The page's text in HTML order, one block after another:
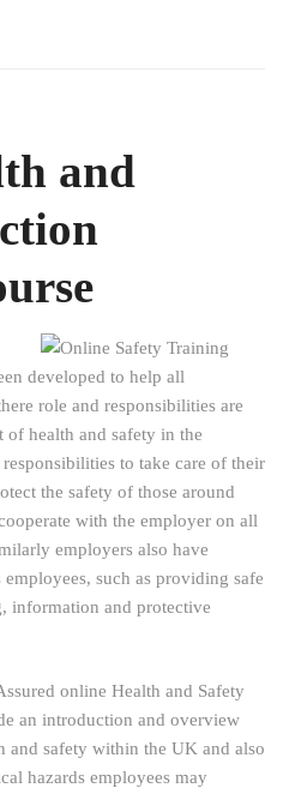
and
developed to help all
role and responsibilities are
of health and safety in the
to take care of their
the safety of those around
with the employer on all
employers also have
such as providing safe
information and protective
online Health and Safety
an introduction and overview
and safety within the UK and also
hazards employees may